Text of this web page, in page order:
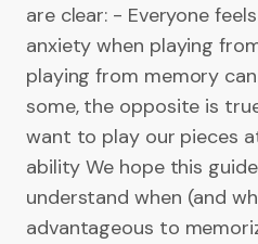
are clear: - Everyone
anxiety when playing
playing from memory
some, the opposite is
want to play our pieces
ability We hope this
understand when (and
advantageous to